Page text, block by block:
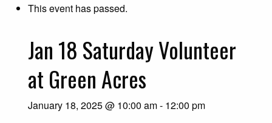
This event has passed.
Jan 18 Saturday Volunteer
at Green Acres
January 18, 2025 @ 10:00 am- 12:00 pm